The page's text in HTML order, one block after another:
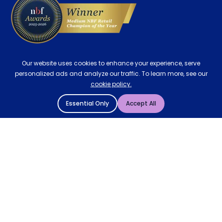
Our website uses cookies to enhance your experience, serve
personalized ads and analyze our traffic. To learn more, see our
cookie policy.
Essential Only Accept All